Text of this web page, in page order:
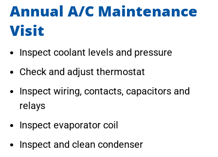
Annual A/C Maintenance
Visit
Inspect coolant levels and pressure
Check and adjust thermostat
Inspect wiring, contacts, capacitors and
relays
Inspect evaporator coil
Inspect and clean condenser